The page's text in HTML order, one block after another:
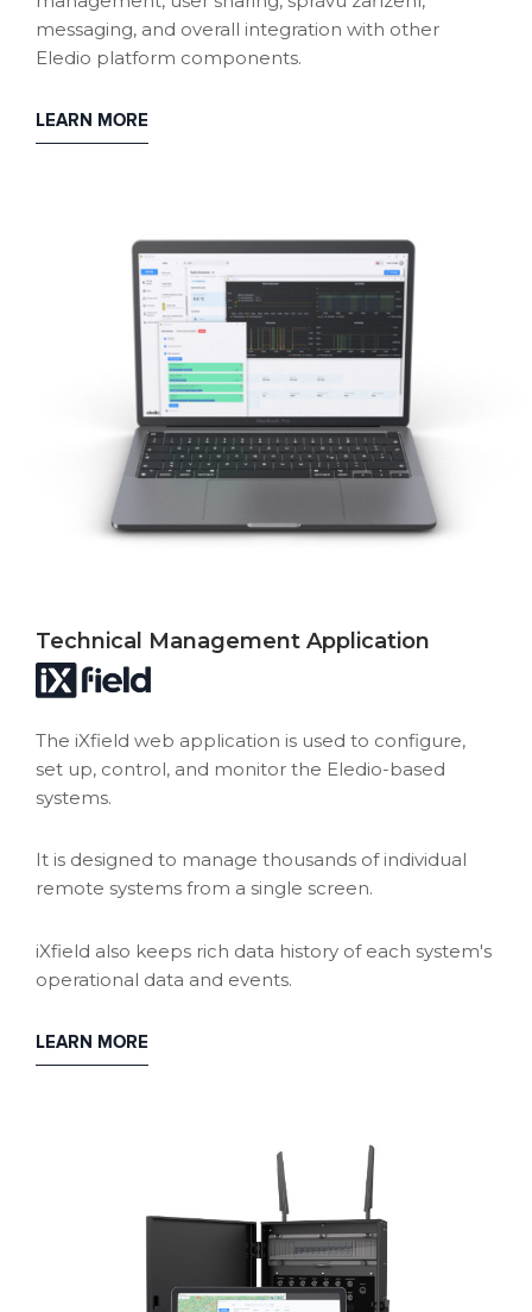
messaging, and overall integration with other
Eledio platform components.
LEARN MORE
Technical Management Application
The iXfield web application is used to configure,
set up, control, and monitor the Eledio-based
systems.
It is designed to manage thousands of individual
remote systems from a single screen.
iXfield also keeps rich data history of each system's
operational data and events.
LEARN MORE